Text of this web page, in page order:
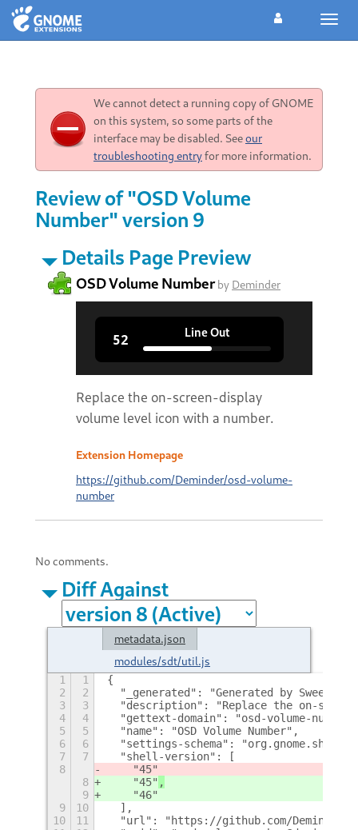
We cannot detect a running copy of GNOME
on this system, so some parts of the
interface may be disabled. Seeour
troubleshooting entryfor more information.
Review of "OSD Volume
Number" version 9
Details Page Preview
OSD Volume Numberby Deminder
Replace the on-screen-display
volume level icon with a number.
Extension Homepage
https://github.com/Deminder/osd-volume-
number
No comments.
Diff Against
metadata.json
modules/sdt/util.js
1 1
{
2
2
"_generated": "Generated by
3
3
"description": "Replace the on-
4
4
"gettext-domain": "osd-volume-
5
5
  "name": "OSD Volume Number",
6
6
"settings-schema":
7
7
  "shell-version": [
8
    "45"
8
    "45"
,
9
    "46"
9
10
  ],
10
11
"url": "https://github.com/Deminder/